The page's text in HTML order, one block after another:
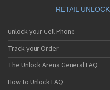
RETAIL UNLOCK
Unlock your Cell Phone
Track your Order
The Unlock Arena General FAQ
How to Unlock FAQ